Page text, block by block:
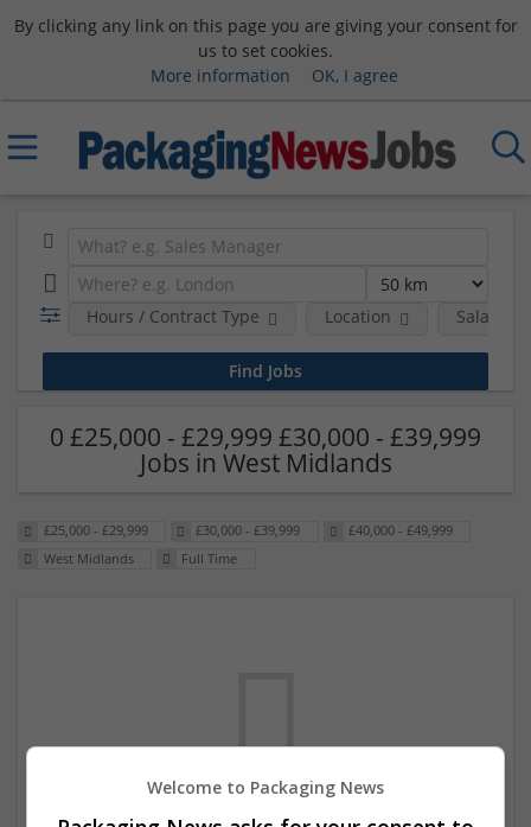
By clicking any link on this page you are giving your consent for
us to set cookies.
More information
OK, I agree
Hours / Contract Type Location Salary
0 £25,000 - £29,999 £30,000 - £39,999
Jobs in West Midlands
£25,000 - £29,999 £30,000 - £39,999
£40,000 - £49,999
West Midlands
Full Time
Welcome to Packaging News